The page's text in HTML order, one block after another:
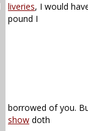
liveries, I would
pound I
borrowed of you.
show doth